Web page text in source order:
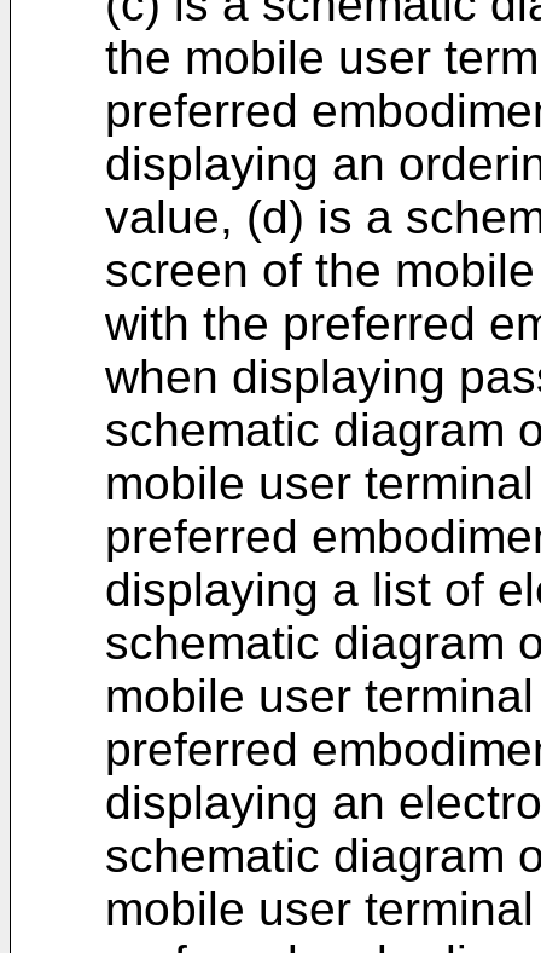
the mobile user
preferred
displaying an
value, (d) is a
screen of the
with the preferred
when displaying
schematic diagram
mobile user
preferred
displaying a list of
schematic diagram
mobile user
preferred
displaying an
schematic diagram
mobile user